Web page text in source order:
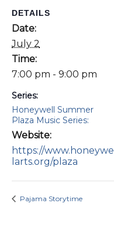
DETAILS
Date:
July 2
Time:
7:00 pm - 9:00 pm
Series:
Honeywell Summer
Plaza Music Series:
Website:
https://www.honeywel
larts.org/plaza
Pajama Storytime